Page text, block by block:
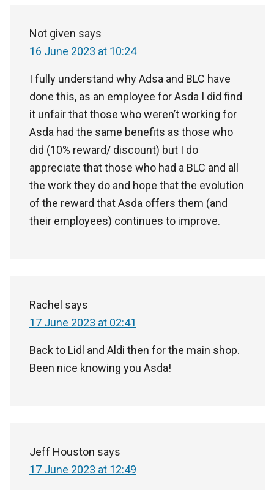
Not given says
16 June 2023 at 10:24
I fully understand why Adsa and BLC have
done this, as an employee for Asda I did find
it unfair that those who weren’t working for
Asda had the same benefits as those who
did (10% reward/ discount) but I do
appreciate that those who had a BLC and all
the work they do and hope that the evolution
of the reward that Asda offers them (and
their employees) continues to improve.
Rachel says
17 June 2023 at 02:41
Back to Lidl and Aldi then for the main shop.
Been nice knowing you Asda!
Jeff Houston says
17 June 2023 at 12:49